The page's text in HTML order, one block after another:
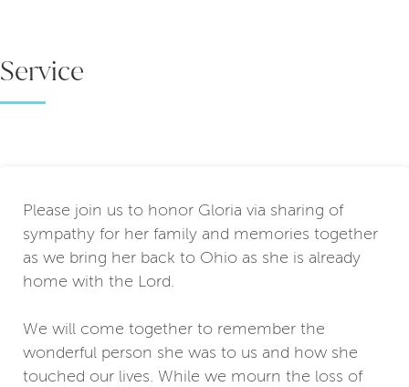
Service
Please join us to honor Gloria via sharing of
sympathy for her family and memories together
as we bring her back to Ohio as she is already
home with the Lord.
We will come together to remember the
wonderful person she was to us and how she
touched our lives. While we mourn the loss of